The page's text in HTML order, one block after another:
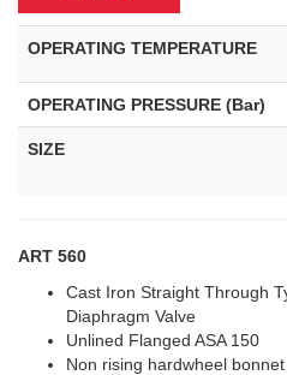
OPERATING TEMPERATURE
OPERATING PRESSURE (Bar)
SIZE
ART 560
Cast Iron Straight Through
Diaphragm Valve
Unlined Flanged ASA 150
Non rising hardwheel bonnet